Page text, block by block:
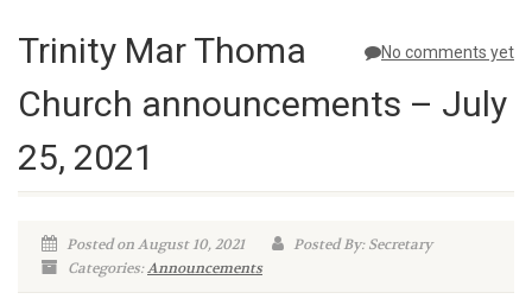
No comments yet
Trinity Mar Thoma
Church announcements – July
25, 2021
Posted on August 10, 2021
Posted By: Secretary
Categories:Announcements